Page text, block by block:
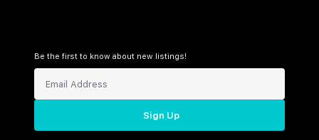
Be the first to know about new listings!
Sign Up